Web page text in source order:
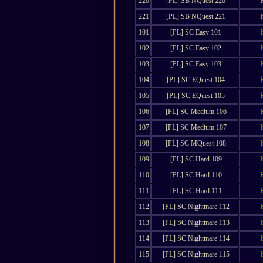
221
[PL] SB NQuest 221
101
[PL] SC Easy 101
102
[PL] SC Easy 102
103
[PL] SC Easy 103
104
[PL] SC EQuest 104
105
[PL] SC EQuest 105
106
[PL] SC Medium 106
107
[PL] SC Medium 107
108
[PL] SC MQuest 108
109
[PL] SC Hard 109
110
[PL] SC Hard 110
111
[PL] SC Hard 111
112
[PL] SC Nightmare 112
113
[PL] SC Nightmare 113
114
[PL] SC Nightmare 114
115
[PL] SC Nightmare 115